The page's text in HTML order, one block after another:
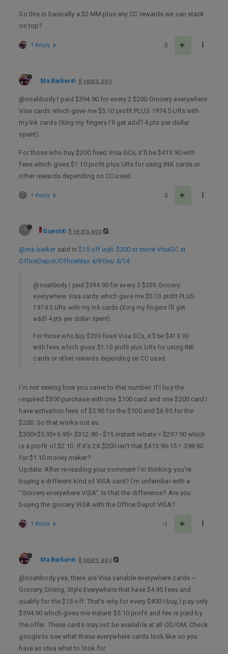
So this is basically a $2 MM plus any CC rewards we can stack
on top?
0
1 Reply
Ma Barker 8 years ago
@noahbody I paid $394.90 for every 2 $200 Grocery everywhere
Visa cards which gave me $5.10 profit PLUS 1974.5 URs with
my Ink cards (Xing my fingers I’ll get add’l 4 pts per dollar
spent).
For those who buy $200 fixed Visa GCs, it’ll be $413.90 with
fees which gives $1.10 profit plus URs for using INK cards or
other rewards depending on CC used.
0
? 1 Reply
? Guest 8 years ago
@ma-barker said in$15 off wyb $300 or more VisaGC at
OfficeDepot/OfficeMax 4/8 thru 4/14:
@noahbody I paid $394.90 for every 2 $200 Grocery
everywhere Visa cards which gave me $5.10 profit PLUS
1974.5 URs with my Ink cards (Xing my fingers I’ll get
add’l 4 pts per dollar spent).
For those who buy $200 fixed Visa GCs, it’ll be $413.90
with fees which gives $1.10 profit plus URs for using INK
cards or other rewards depending on CC used.
I’m not seeing how you came to that number. If I buy the
required $300 purchase with one $100 card and one $200 card I
have activation fees of $5.95 for the $100 and $6.95 for the
$200. So that works out as:
$300+$5.95+6.95= $312.90 - $15 instant rebate = $297.90 which
is a profit of $2.10. If it’s 2X $200 isn’t that $413.90-15 = 398.90
for $1.10 money maker?
Update: After re-reading your comment I’m thinking you’re
buying a different kind of VISA card? I’m unfamiliar with a
“Grocery everywhere VISA”. Is that the difference? Are you
buying the grocery VISA with the Office Depot VISA?
-1
1 Reply
Ma Barker 8 years ago
@noahbody yes, there are Visa variable everywhere cards ~
Grocery, Dining, Style Everywhere that have $4.95 fees and
qualify for the $15 off. That’s why for every $400 I buy, I pay only
$394.90 which gives me instant $5.10 profit and fee is paid by
the offer. These cards may not be available at all OD/OM. Check
google to see what these everywhere cards look like so you
have an idea what to look for.